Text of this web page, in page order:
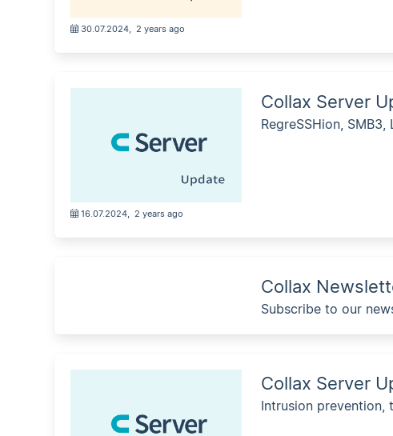
30.07.2024, 2 years ago
16.07.2024, 2 years ago
Collax Server
RegreSSHion,
Collax
Subscribe to our
Collax Server
Intrusion